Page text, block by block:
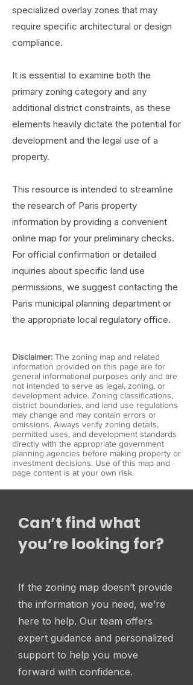
specialized overlay zones that may
require specific architectural or design
compliance.
It is essential to examine both the
primary zoning category and any
additional district constraints, as these
elements heavily dictate the potential for
development and the legal use of a
property.
This resource is intended to streamline
the research of Paris property
information by providing a convenient
online map for your preliminary checks.
For official confirmation or detailed
inquiries about specific land use
permissions, we suggest contacting the
Paris municipal planning department or
the appropriate local regulatory office.
Disclaimer: The zoning map and related
information provided on this page are for
general informational purposes only and are
not intended to serve as legal, zoning, or
development advice. Zoning classifications,
district boundaries, and land use regulations
may change and may contain errors or
omissions. Always verify zoning details,
permitted uses, and development standards
directly with the appropriate government
planning agencies before making property or
investment decisions. Use of this map and
page content is at your own risk.
Can’t find what
you’re looking for?
If the zoning map doesn’t provide
the information you need, we’re
here to help. Our team offers
expert guidance and personalized
support to help you move
forward with confidence.